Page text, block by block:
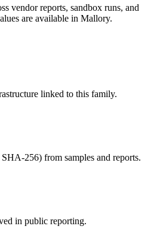
vendor reports, sandbox runs, and
are available in Mallory.
linked to this family.
256) from samples and reports.
in public reporting.